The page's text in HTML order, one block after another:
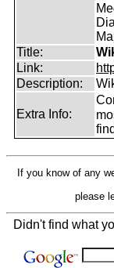
Title:
Link:
Description:
Extra Info:
If you know of any
please
Didn't find what